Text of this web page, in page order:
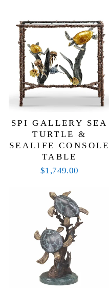
SPI GALLERY SEA
TURTLE &
SEALIFE CONSOLE
TABLE
$1,749.00